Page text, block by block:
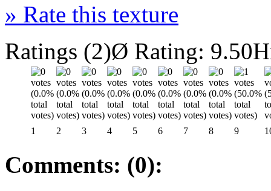
» Rate this texture
Ratings (2)Ø Rating: 9.50
1 2 3 4 5 6 7 8 9
Comments: (0):